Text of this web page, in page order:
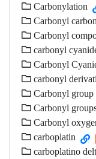
Carbonylation
Carbonyl
Carbonyl
carbonyl
Carbonyl
carbonyl
Carbonyl group
Carbonyl
Carbonyl
carboplatin
carboplatino